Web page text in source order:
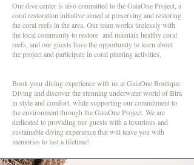
Our dive center is also committed to the GaiaOne Project, a
coral restoration initiative aimed at preserving and restoring
the coral reefs in the area. Our team works tirelessly with
the local community to restore and maintain healthy coral
reefs, and our guests have the opportunity to learn about
the project and participate in coral planting activities.
Book your diving experience with us at GaiaOne Boutique
Diving and discover the stunning underwater world of Bira
in style and comfort, while supporting our commitment to
the environment through the GaiaOne Project. We are
dedicated to providing our guests with a luxurious and
sustainable diving experience that will leave you with
memories to last a lifetime!